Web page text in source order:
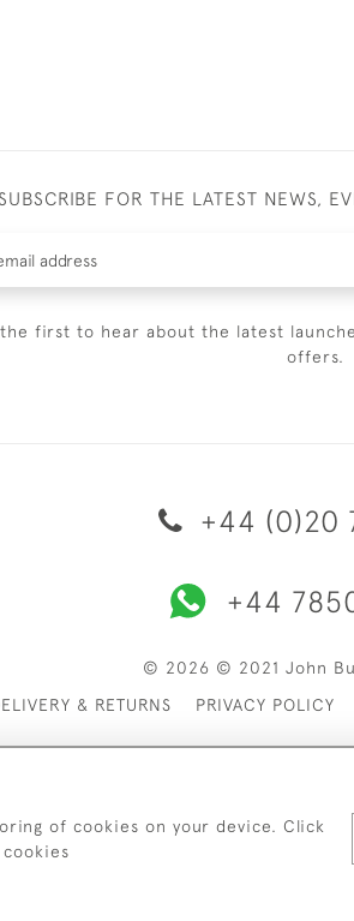
FOR THE LATEST NEWS,
first to hear about the latest
offers.
+44 (0)20
+44
© 2026 © 2021 John
& RETURNS
PRIVACY POLICY
of cookies on your device. Click